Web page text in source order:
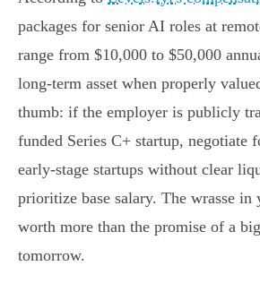
packages for senior AI roles at
range from $10,000 to $50,000
long-term asset when properly
thumb: if the employer is publicly
funded Series C+ startup, negotiate
early-stage startups without clear
prioritize base salary. The wrasse in
worth more than the promise of a
tomorrow.